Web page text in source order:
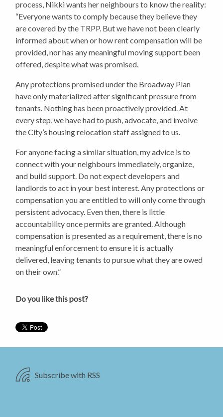
process, Nikki wants her neighbours to know the reality:
“Everyone wants to comply because they believe they
are covered by the TRPP. But we have not been clearly
informed about when or how rent compensation will be
provided, nor has any meaningful moving support been
offered, despite what was promised.
Any protections promised under the Broadway Plan
have only materialized after significant pressure from
tenants. Nothing has been proactively provided. At
every step, we have had to push, advocate, and involve
the City’s housing relocation staff assigned to us.
For anyone facing a similar situation, my advice is to
connect with your neighbours immediately, organize,
and build support. Do not expect developers and
landlords to act in your best interest. Any protections or
compensation you are entitled to will only come through
persistent advocacy. Even then, there is little
accountability once permits are granted. Although
compensation is presented as a requirement, there is no
meaningful enforcement to ensure it is actually
delivered, leaving tenants to pursue what they are owed
on their own.”
Do you like this post?
Subscribe with RSS